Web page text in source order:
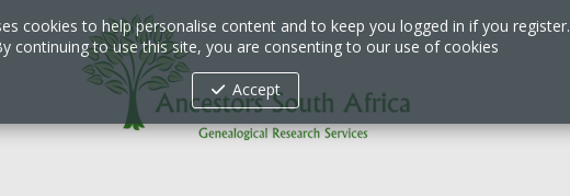
cookies to help personalise content and to keep you logged in if you register.
continuing to use this site, you are consenting to our use of cookies
Accept